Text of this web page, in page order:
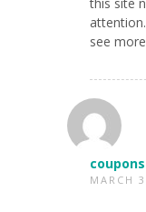
see
MARCH